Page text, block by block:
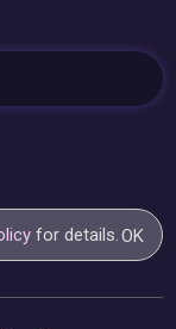
for details.OK